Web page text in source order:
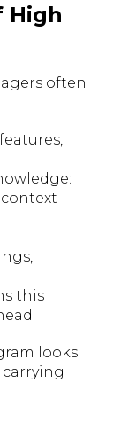
High
often
this
looks
carrying